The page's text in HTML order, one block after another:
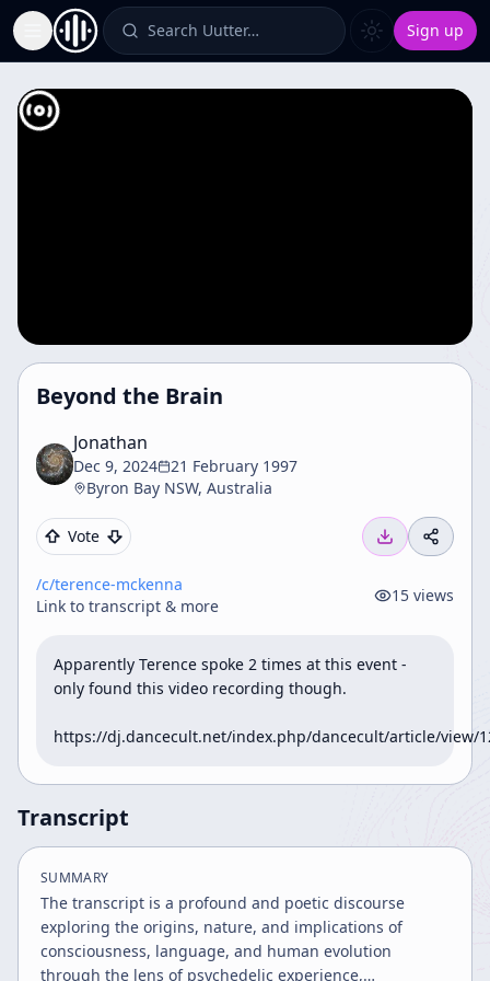
Toggle Sidebar Search Uutter… Sign up
Beyond the Brain
Jonathan
Dec 9, 2024
21 February 1997
Byron Bay NSW, Australia
Vote
/c/terence-mckenna
Link to transcript & more
15 views
Apparently Terence spoke 2 times at this event -
only found this video recording though.
https://dj.dancecult.net/index.php/dancecult/article/view/
Transcript
SUMMARY
The transcript is a profound and poetic discourse
exploring the origins, nature, and implications of
consciousness, language, and human evolution
through the lens of psychedelic experience,